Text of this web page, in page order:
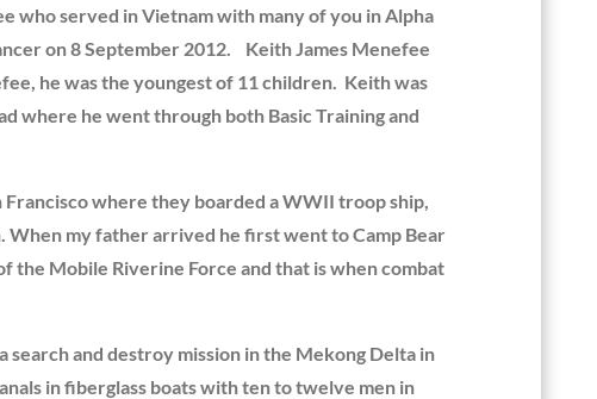
who served in Vietnam with many of you in Alpha
on 8 September 2012. Keith James Menefee
he was the youngest of 11 children. Keith was
where he went through both Basic Training and
where they boarded a WWII troop ship,
When my father arrived he first went to Camp Bear
the Mobile Riverine Force and that is when combat
search and destroy mission in the Mekong Delta in
in fiberglass boats with ten to twelve men in